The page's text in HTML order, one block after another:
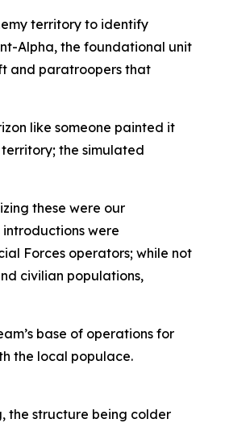
territory to identify
Alpha, the foundational unit
and paratroopers that
like someone painted it
territory; the simulated
these were our
were
Forces operators; while not
civilian populations,
base of operations for
the local populace.
the structure being colder